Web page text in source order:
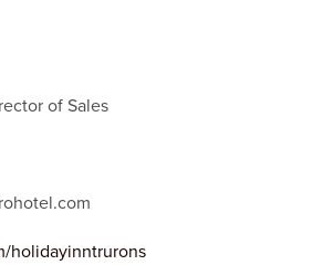
of Sales
holidayinntrurons